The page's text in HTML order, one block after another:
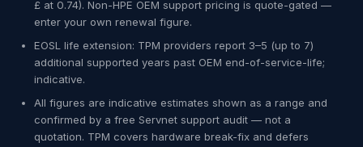
£ at 0.74). Non-HPE OEM support pricing is quote-gated —
enter your own renewal figure.
EOSL life extension: TPM providers report 3–5 (up to 7)
additional supported years past OEM end-of-service-life;
indicative.
All figures are indicative estimates shown as a range and
confirmed by a free Servnet support audit — not a
quotation. TPM covers hardware break-fix and defers